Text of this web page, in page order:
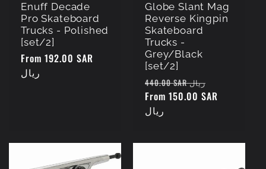
Enuff Decade
Pro Skateboard
Trucks - Polished
[set/2]
Regular
price
From 192.00 SAR
ريال
Globe Slant Mag
Reverse Kingpin
Skateboard
Trucks -
Grey/Black
[set/2]
Regular
price
440.00 SAR ريال
price
From 150.00 SAR
ريال